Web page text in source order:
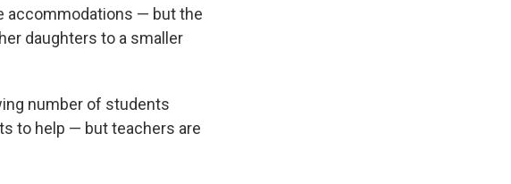
accommodations — but the
daughters to a smaller
number of students
to help — but teachers are